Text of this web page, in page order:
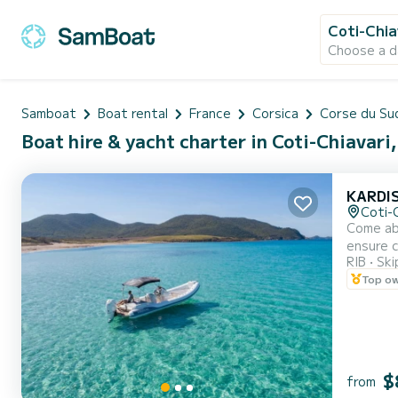
Coti-
Choose a
Samboat Boat rental France Corsica Corse du
Boat hire & yacht charter in Coti-
Coti-
Come
ensure
RIB
Top
from